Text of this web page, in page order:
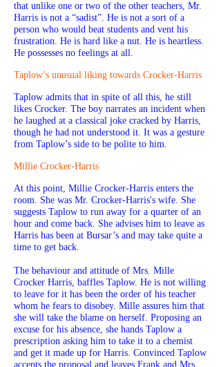
that unlike one or two of the other teachers, Mr.
Harris is not a “sadist”. He is not a sort of a
person who would beat students and vent his
frustration. He is hard like a nut. He is heartless.
He possesses no feelings at all.
Taplow’s unusual liking towards Crocker-Harris
Taplow admits that in spite of all this, he still
likes Crocker. The boy narrates an incident when
he laughed at a classical joke cracked by Harris,
though he had not understood it. It was a gesture
from Taplow’s side to be polite to him.
Millie Crocker-Harris
At this point, Millie Crocker-Harris enters the
room. She was Mr. Crocker-Harris's wife. She
suggests Taplow to run away for a quarter of an
hour and come back. She advises him to leave as
Harris has been at Bursar’s and may take quite a
time to get back.
The behaviour and attitude of Mrs. Mille
Crocker Harris, baffles Taplow. He is not willing
to leave for it has been the order of his teacher
whom he fears to disobey. Mille assures him that
she will take the blame on herself. Proposing an
excuse for his absence, she hands Taplow a
prescription asking him to take it to a chemist
and get it made up for Harris. Convinced Taplow
accepts the proposal and leaves Frank and Mrs.